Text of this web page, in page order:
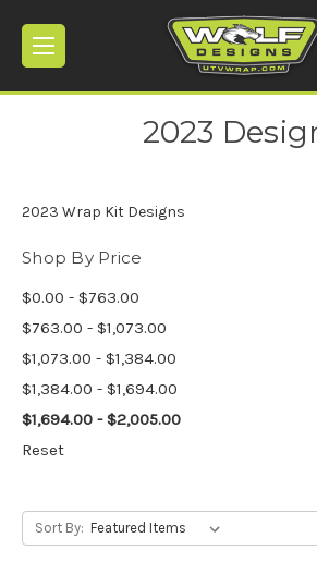
2023
2023 Wrap Kit Designs
Shop By Price
$0.00 - $763.00
$763.00 - $1,073.00
$1,073.00 - $1,384.00
$1,384.00 - $1,694.00
$1,694.00 - $2,005.00
Reset
Sort By: